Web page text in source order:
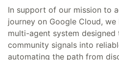
In support of our mission to
journey on Google Cloud,
multi-agent system
community signals into
automating the path from